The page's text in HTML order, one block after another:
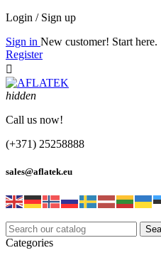
Login / Sign up
Sign in New customer! Start here.
Register

hidden
Call us now!
(+371) 25258888
sales@aflatek.eu
Categories